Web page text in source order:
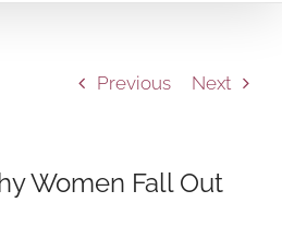
Previous Next
Women Fall Out